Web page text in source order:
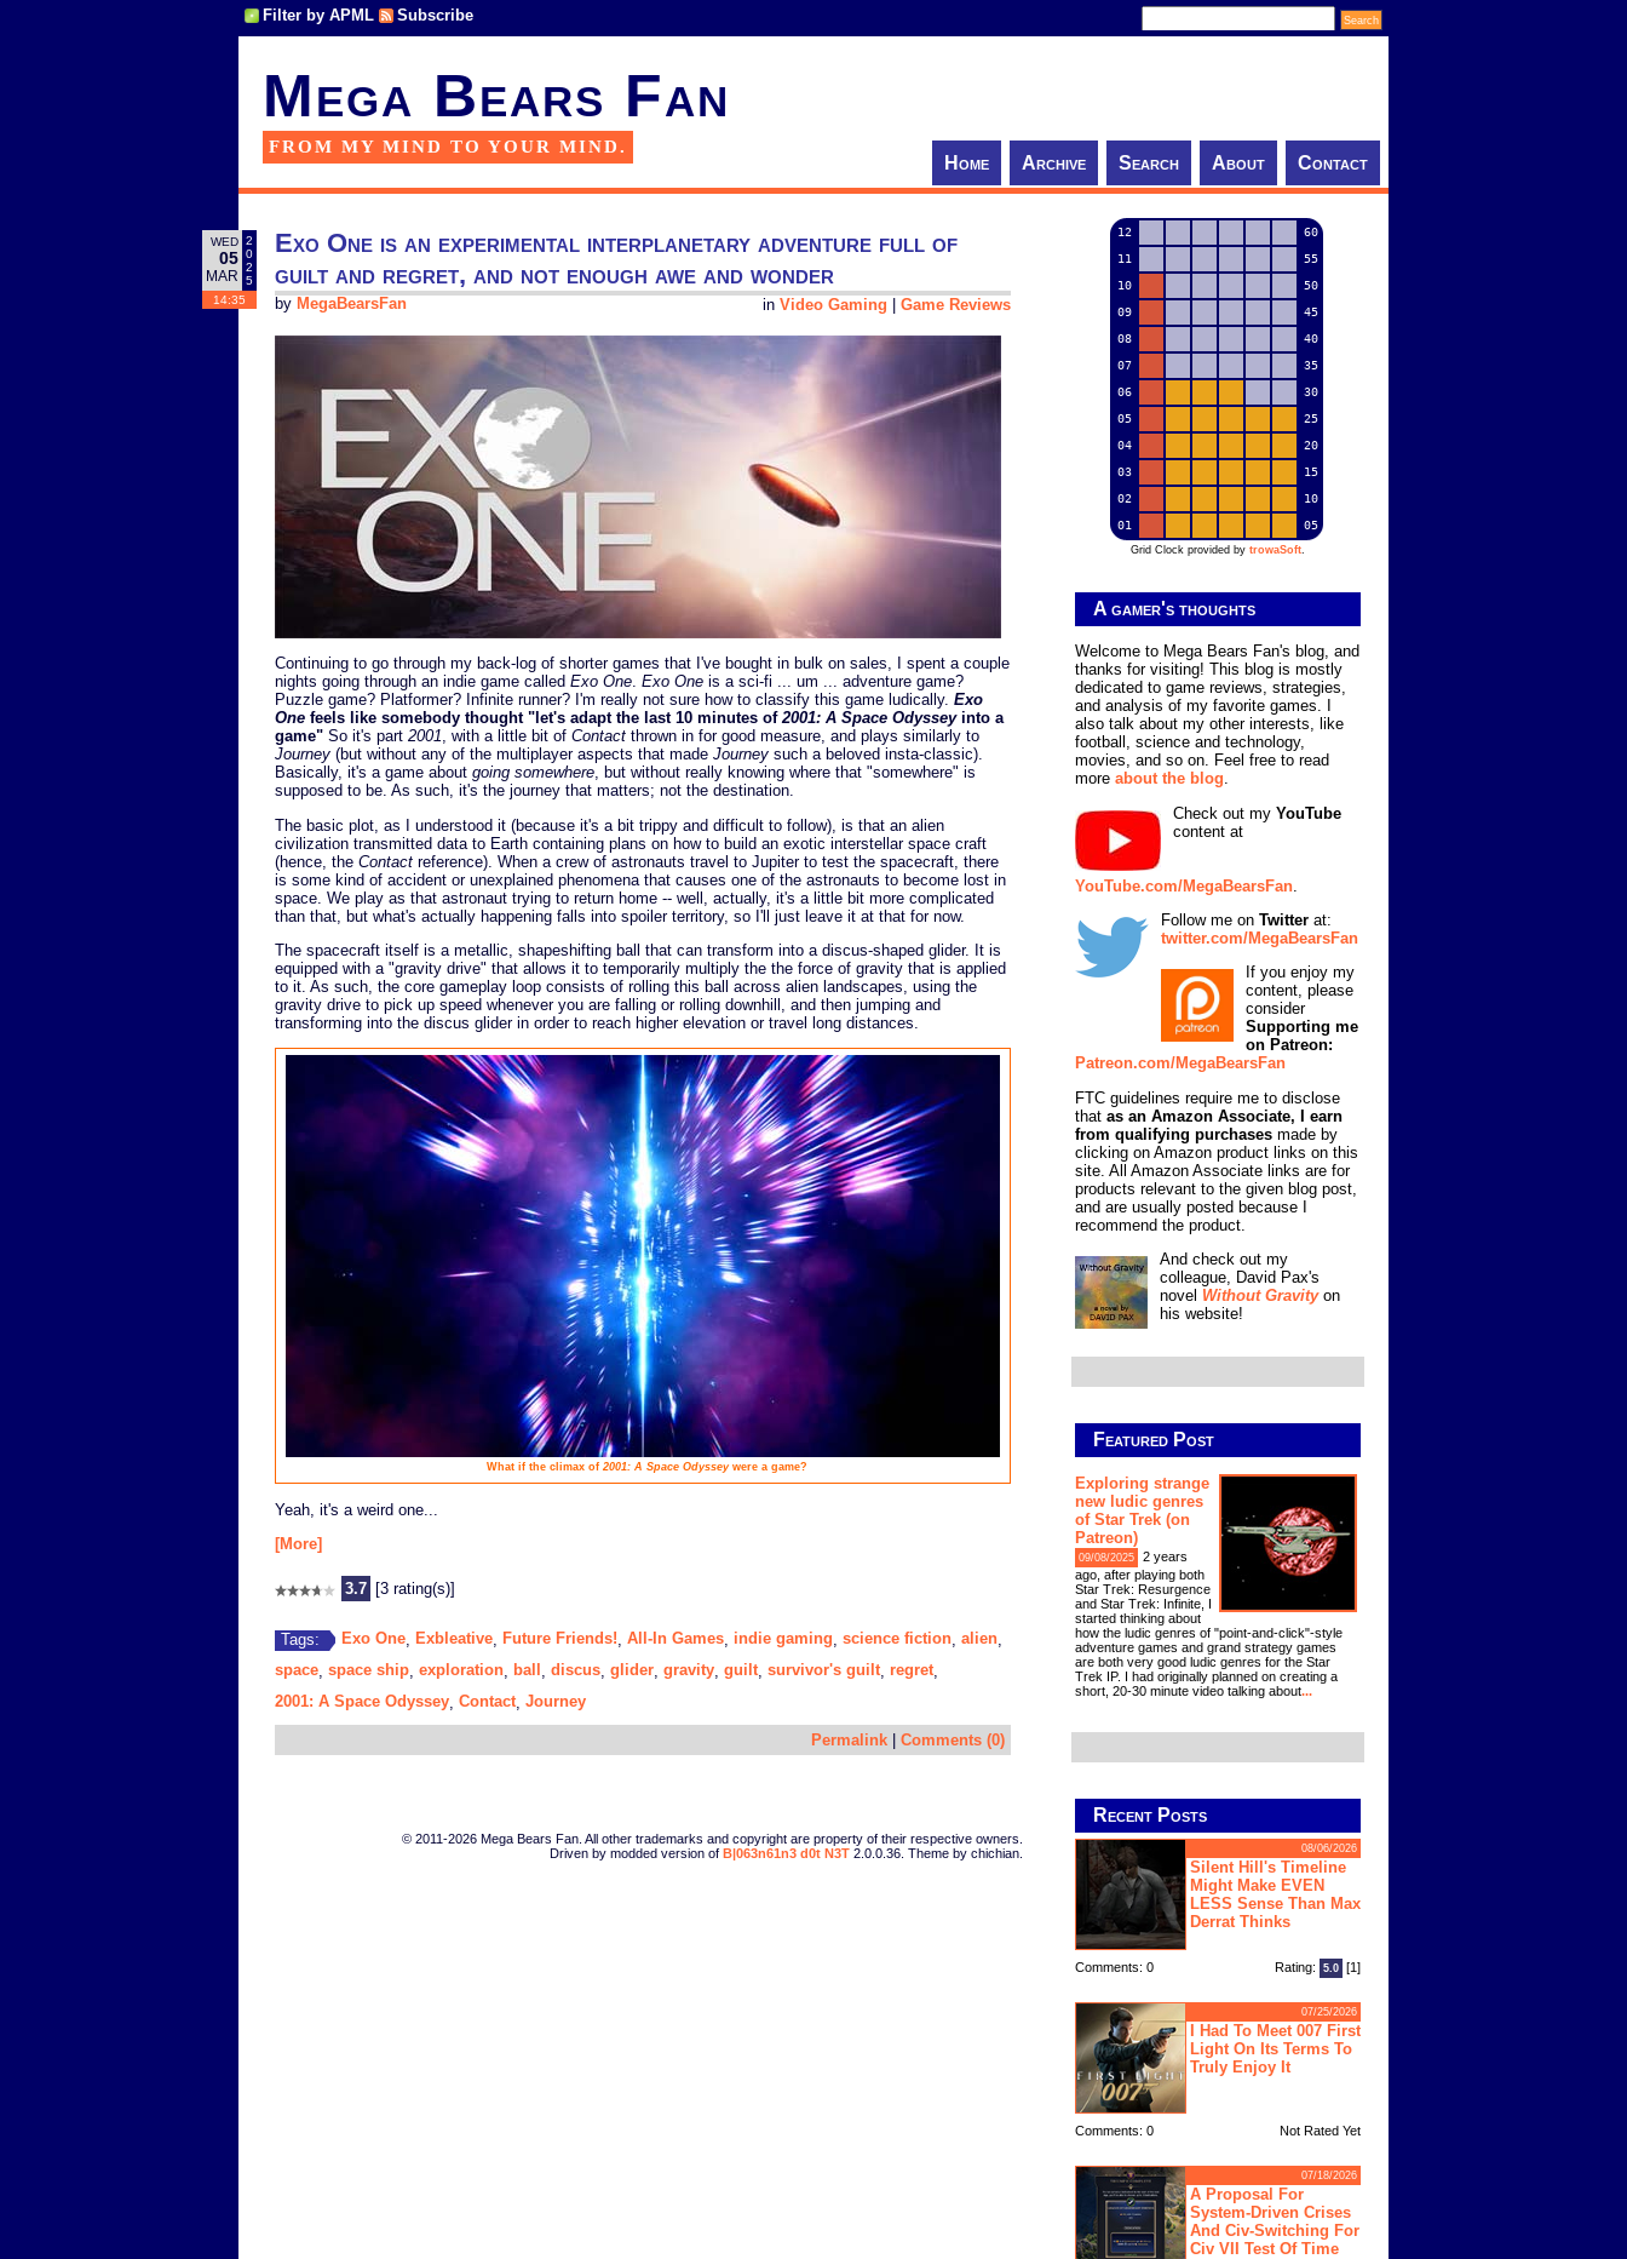
Filter by APML Subscribe
Mega Bears Fan
FROM MY MIND TO YOUR MIND.
Home Archive Search About Contact
WED
05
MAR
2
0
2
5
14:35
Exo One is an experimental interplanetary adventure full of
guilt and regret, and not enough awe and wonder
in Video Gaming Game Reviews
by MegaBearsFan
Continuing to go through my back-log of shorter games that I've bought in bulk on sales, I spent a couple
nights going through an indie game called Exo One. Exo One is a sci-fi ... um ... adventure game?
Puzzle game? Platformer? Infinite runner? I'm really not sure how to classify this game ludically. Exo
One feels like somebody thought "let's adapt the last 10 minutes of2001: A Space Odysseyinto a
game" So it's part 2001, with a little bit of Contact thrown in for good measure, and plays similarly to
Journey (but without any of the multiplayer aspects that made Journey such a beloved insta-classic).
Basically, it's a game about going somewhere, but without really knowing where that "somewhere" is
supposed to be. As such, it's the journey that matters; not the destination.
The basic plot, as I understood it (because it's a bit trippy and difficult to follow), is that an alien
civilization transmitted data to Earth containing plans on how to build an exotic interstellar space craft
(hence, the Contact reference). When a crew of astronauts travel to Jupiter to test the spacecraft, there
is some kind of accident or unexplained phenomena that causes one of the astronauts to become lost in
space. We play as that astronaut trying to return home -- well, actually, it's a little bit more complicated
than that, but what's actually happening falls into spoiler territory, so I'll just leave it at that for now.
The spacecraft itself is a metallic, shapeshifting ball that can transform into a discus-shaped glider. It is
equipped with a "gravity drive" that allows it to temporarily multiply the the force of gravity that is applied
to it. As such, the core gameplay loop consists of rolling this ball across alien landscapes, using the
gravity drive to pick up speed whenever you are falling or rolling downhill, and then jumping and
transforming into the discus glider in order to reach higher elevation or travel long distances.
What if the climax of 2001: A Space Odysseywere a game?
Yeah, it's a weird one...
[More]
3.7 [3 rating(s)]
Tags: Exo One Exbleative Future Friends! All-In Games indie gaming science fiction alien
space space ship exploration ball discus glider gravity guilt, survivor's guilt, regret,
2001: A Space Odyssey Contact, Journey
Permalink Comments (0)
© 2011-2026 Mega Bears Fan. All other trademarks and copyright are property of their respective owners.
Driven by modded version of B|063n61n3 d0t N3T 2.0.0.36. Theme by chichian.
12
60
11
55
10
50
09
45
08
40
07
35
06
30
05
25
04
20
03
15
02
10
01
05
Grid Clock provided by trowaSoft.
A gamer's thoughts
Welcome to Mega Bears Fan's blog, and
thanks for visiting! This blog is mostly
dedicated to game reviews, strategies,
and analysis of my favorite games. I
also talk about my other interests, like
football, science and technology,
movies, and so on. Feel free to read
more about the blog.
Check out my YouTube
content at
YouTube.com/MegaBearsFan
Follow me on Twitter at:
twitter.com/MegaBearsFan
If you enjoy my
content, please
consider
Supporting me
on Patreon:
Patreon.com/MegaBearsFan
FTC guidelines require me to disclose
that as an Amazon Associate, I earn
from qualifying purchases made by
clicking on Amazon product links on this
site. All Amazon Associate links are for
products relevant to the given blog post,
and are usually posted because I
recommend the product.
And check out my
colleague, David Pax's
novel Without Gravityon
his website!
Featured Post
Exploring strange
new ludic genres
of Star Trek (on
Patreon)
09/08/2025
2 years
ago, after playing both
Star Trek: Resurgence
and Star Trek: Infinite, I
started thinking about
how the ludic genres of "point-and-click"-style
adventure games and grand strategy games
are both very good ludic genres for the Star
Trek IP. I had originally planned on creating a
short, 20-30 minute video talking about...
Recent Posts
08/06/2026
Silent Hill's Timeline
Might Make EVEN
LESS Sense Than Max
Derrat Thinks
Comments: 0 Rating: 5.0 [1]
07/25/2026
I Had To Meet 007 First
Light On Its Terms To
Truly Enjoy It
Comments: 0 Not Rated Yet
07/18/2026
A Proposal For
System-Driven Crises
And Civ-Switching For
Civ VII Test Of Time